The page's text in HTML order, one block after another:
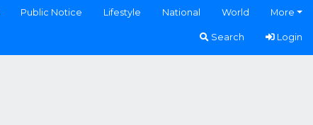
Public Notice Lifestyle National World More
Search Login